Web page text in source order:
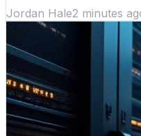
Jordan Hale2 minutes